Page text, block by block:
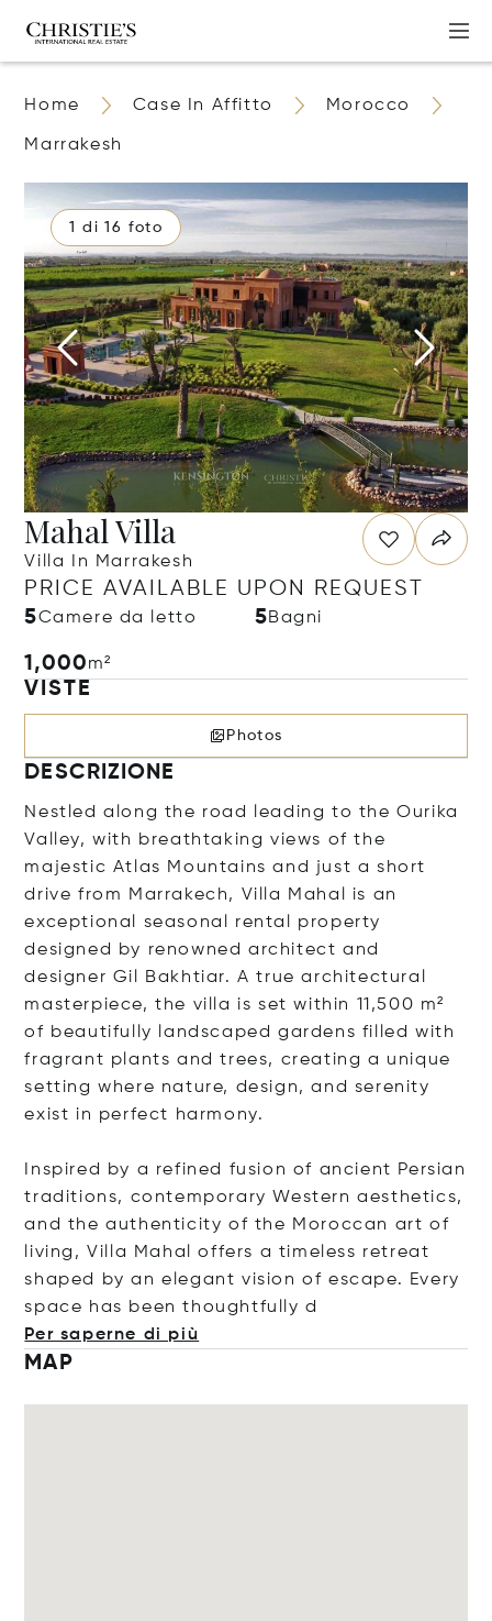
Home Case In Affitto Morocco
Marrakesh
1 di 16 foto
Mahal Villa
Villa In Marrakesh
PRICE AVAILABLE UPON REQUEST
5Camere da letto 5Bagni
1,000m²
VISTE
Photos
DESCRIZIONE
Nestled along the road leading to the Ourika
Valley, with breathtaking views of the
majestic Atlas Mountains and just a short
drive from Marrakech, Villa Mahal is an
exceptional seasonal rental property
designed by renowned architect and
designer Gil Bakhtiar. A true architectural
masterpiece, the villa is set within 11,500 m²
of beautifully landscaped gardens filled with
fragrant plants and trees, creating a unique
setting where nature, design, and serenity
exist in perfect harmony.
Inspired by a refined fusion of ancient Persian
traditions, contemporary Western aesthetics,
and the authenticity of the Moroccan art of
living, Villa Mahal offers a timeless retreat
shaped by an elegant vision of escape. Every
space has been thoughtfu
lly d
Per saperne di più
MAP